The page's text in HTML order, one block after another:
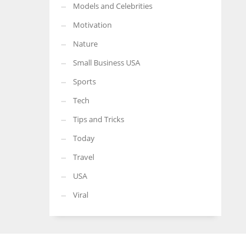
Models and Celebrities
Motivation
Nature
Small Business USA
Sports
Tech
Tips and Tricks
Today
Travel
USA
Viral